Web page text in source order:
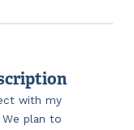
with my
plan to